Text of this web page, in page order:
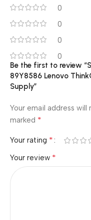
0
0
0
0
Be the first to review
89Y8586 Lenovo
Supply”
Your email address will
marked *
Your rating *
Your review *